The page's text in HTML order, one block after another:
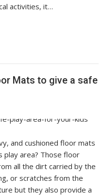
activities, it…
Mats to give a safe
and cushioned floor mats
play area? Those floor
all the dirt carried by the
or scratches from the
but they also provide a